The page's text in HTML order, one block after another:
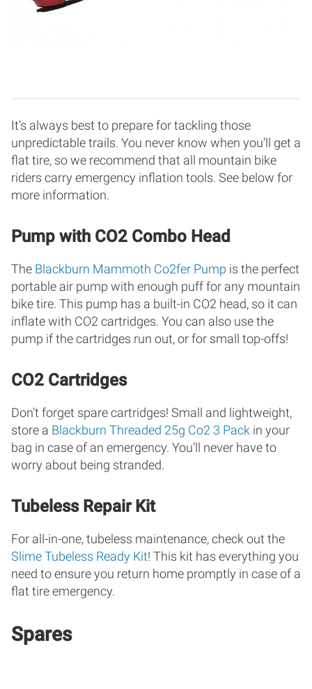
It’s always best to prepare for tackling those
unpredictable trails. You never know when you’ll get a
flat tire, so we recommend that all mountain bike
riders carry emergency inflation tools. See below for
more information.
Pump with CO2 Combo Head
The Blackburn Mammoth Co2fer Pump is the perfect
portable air pump with enough puff for any mountain
bike tire. This pump has a built-in CO2 head, so it can
inflate with CO2 cartridges. You can also use the
pump if the cartridges run out, or for small top-offs!
CO2 Cartridges
Don’t forget spare cartridges! Small and lightweight,
store a Blackburn Threaded 25g Co2 3 Pack in your
bag in case of an emergency. You’ll never have to
worry about being stranded.
Tubeless Repair Kit
For all-in-one, tubeless maintenance, check out the
Slime Tubeless Ready Kit! This kit has everything you
need to ensure you return home promptly in case of a
flat tire emergency.
Spares